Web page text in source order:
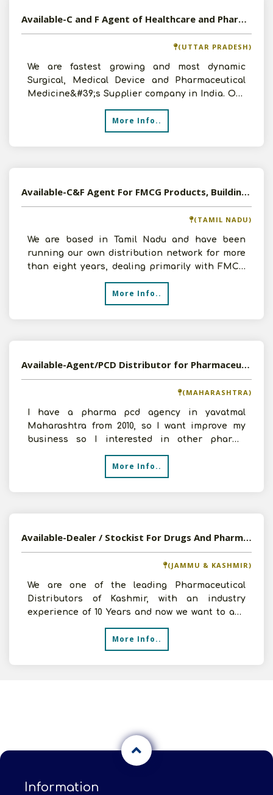
Available-C and F Agent of Healthcare and Pharmaceutical Products in Uttar Pradesh
(UTTAR PRADESH)
We are fastest growing and most dynamic
Surgical, Medical Device and Pharmaceutical
Medicine&#39;s Supplier company in India. Our
annual turnover is a
More Info..
Available-C&F Agent For FMCG Products, Building Materials, Tyres, Medications & Electronics In Tiruchirappalli
(TAMIL NADU)
We are based in Tamil Nadu and have been
running our own distribution network for more
than eight years, dealing primarily with FMCG
products. We have
More Info..
Available-Agent/PCD Distributor for Pharmaceutical Products
(MAHARASHTRA)
I have a pharma pcd agency in yavatmal
Maharashtra from 2010, so I want improve my
business so I interested in other pharma
company so send me product
More Info..
Available-Dealer / Stockist For Drugs And Pharmaceuticals , Kashmir
(JAMMU & KASHMIR)
We are one of the leading Pharmaceutical
Distributors of Kashmir, with an industry
experience of 10 Years and now we want to add
new companies to our
More Info..
Information